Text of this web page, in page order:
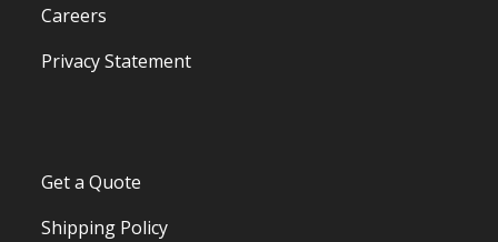
Careers
Privacy Statement
Get a Quote
Shipping Policy